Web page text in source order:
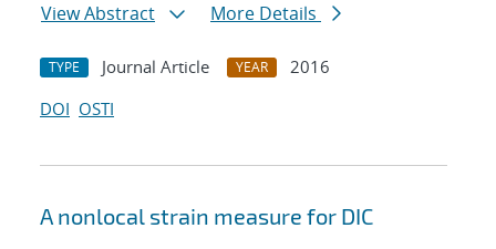
View Abstract
More Details
TYPE Journal Article YEAR
2016
DOI OSTI
A nonlocal strain measure for DIC